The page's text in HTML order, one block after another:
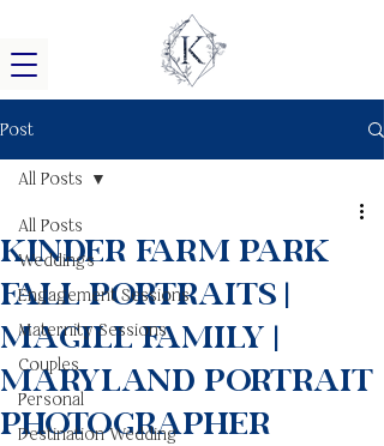
Post
All Posts
Weddings
Engagement Sessions
Maternity Sessions
Couples
Personal
Destination Wedding
All Posts
Kinder Farm Park
Fall Portraits |
Magill Family |
Maryland Portrait
Photographer